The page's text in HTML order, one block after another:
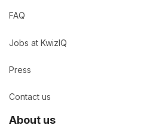
FAQ
Jobs at KwizIQ
Press
Contact us
About us